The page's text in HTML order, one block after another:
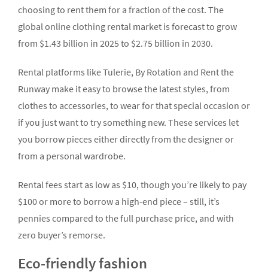
choosing to rent them for a fraction of the cost. The
global online clothing rental market is forecast to grow
from $1.43 billion in 2025 to $2.75 billion in 2030.
Rental platforms like Tulerie, By Rotation and Rent the
Runway make it easy to browse the latest styles, from
clothes to accessories, to wear for that special occasion or
if you just want to try something new. These services let
you borrow pieces either directly from the designer or
from a personal wardrobe.
Rental fees start as low as $10, though you’re likely to pay
$100 or more to borrow a high-end piece – still, it’s
pennies compared to the full purchase price, and with
zero buyer’s remorse.
Eco-friendly fashion